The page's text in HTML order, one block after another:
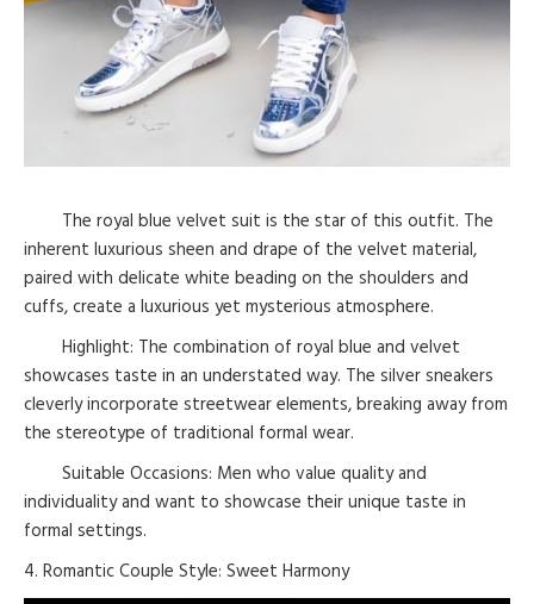
The royal blue velvet suit is the star of this outfit. The
inherent luxurious sheen and drape of the velvet material,
paired with delicate white beading on the shoulders and
cuffs, create a luxurious yet mysterious atmosphere.
Highlight: The combination of royal blue and velvet
showcases taste in an understated way. The silver sneakers
cleverly incorporate streetwear elements, breaking away from
the stereotype of traditional formal wear.
Suitable Occasions: Men who value quality and
individuality and want to showcase their unique taste in
formal settings.
4. Romantic Couple Style: Sweet Harmony